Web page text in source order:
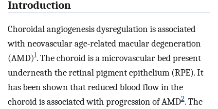
Introduction
Choroidal angiogenesis dysregulation is associated
with neovascular age-related macular degeneration
(AMD)1. The choroid is a microvascular bed present
underneath the retinal pigment epithelium (RPE). It
has been shown that reduced blood flow in the
choroid is associated with progression of AMD2. The